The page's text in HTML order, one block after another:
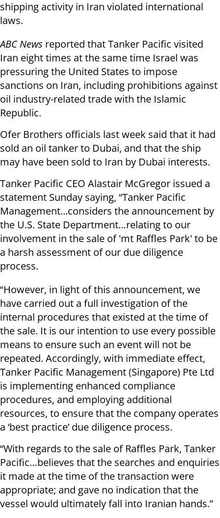
shipping activity in Iran violated international
laws.
ABC News reported that Tanker Pacific visited
Iran eight times at the same time Israel was
pressuring the United States to impose
sanctions on Iran, including prohibitions against
oil industry-related trade with the Islamic
Republic.
Ofer Brothers officials last week said that it had
sold an oil tanker to Dubai, and that the ship
may have been sold to Iran by Dubai interests.
Tanker Pacific CEO Alastair McGregor issued a
statement Sunday saying, “Tanker Pacific
Management...considers the announcement by
the U.S. State Department…relating to our
involvement in the sale of 'mt Raffles Park' to be
a harsh assessment of our due diligence
process.
“However, in light of this announcement, we
have carried out a full investigation of the
internal procedures that existed at the time of
the sale. It is our intention to use every possible
means to ensure such an event will not be
repeated. Accordingly, with immediate effect,
Tanker Pacific Management (Singapore) Pte Ltd
is implementing enhanced compliance
procedures, and employing additional
resources, to ensure that the company operates
a ‘best practice’ due diligence process.
“With regards to the sale of Raffles Park, Tanker
Pacific…believes that the searches and enquiries
it made at the time of the transaction were
appropriate; and gave no indication that the
vessel would ultimately fall into Iranian hands.”